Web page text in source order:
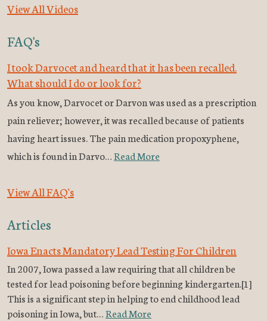
View All Videos
FAQ's
I took Darvocet and heard that it has been recalled.
What should I do or look for?
As you know, Darvocet or Darvon was used as a prescription
pain reliever; however, it was recalled because of patients
having heart issues. The pain medication propoxyphene,
which is found in Darvo…Read More
View All FAQ's
Articles
Iowa Enacts Mandatory Lead Testing For Children
In 2007, Iowa passed a law requiring that all children be
tested for lead poisoning before beginning kindergarten.[1]
This is a significant step in helping to end childhood lead
poisoning in Iowa, but…Read More